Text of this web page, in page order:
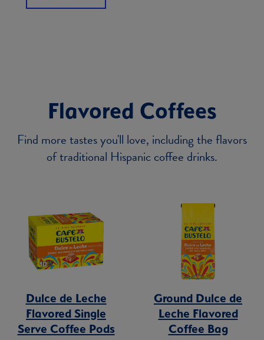
Flavored Coffees
Find more tastes you'll love, including the flavors
of traditional Hispanic coffee drinks.
Dulce de Leche
Flavored Single
Serve Coffee Pods
Ground Dulce de
Leche Flavored
Coffee Bag